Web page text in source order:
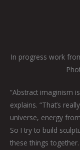
In progress work
“Abstract imaginism
explains. “That’s
universe, energy
So I try to build
these things